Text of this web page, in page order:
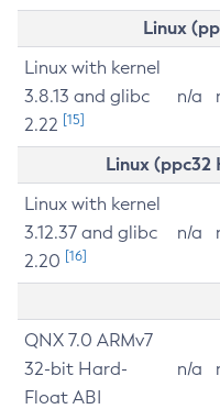
Linux
Linux with kernel
3.8.13 and glibc
2.22 [15]
n/a
Linux (ppc32
Linux with kernel
3.12.37 and glibc
2.20 [16]
n/a
QNX 7.0 ARMv7
32-bit Hard-
Float ABI
n/a